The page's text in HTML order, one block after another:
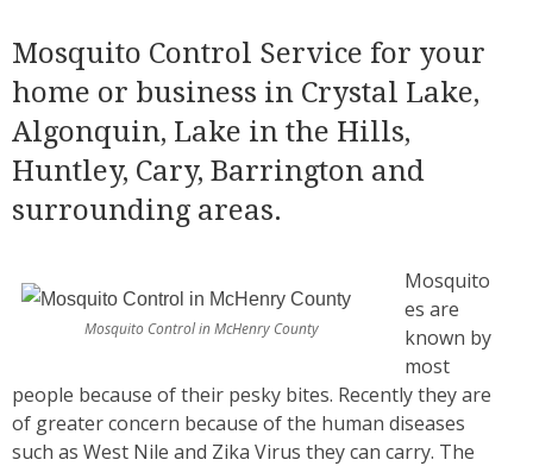
Mosquito Control Service for your
home or business in Crystal Lake,
Algonquin, Lake in the Hills,
Huntley, Cary, Barrington and
surrounding areas.
Mosquito Control in McHenry County
Mosquito
es are
known by
most
people because of their pesky bites. Recently they are
of greater concern because of the human diseases
such as West Nile and Zika Virus they can carry. The